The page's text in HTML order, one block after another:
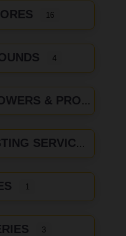
16
4
& PRODUCERS
SERVICES
1
3